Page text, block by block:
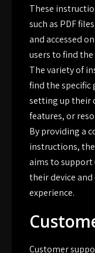
These
such as PDF
and accessed
users to find
The variety of
find the specific
setting up their
features, or
By providing a
instructions,
aims to
their device and
experience.
Customer